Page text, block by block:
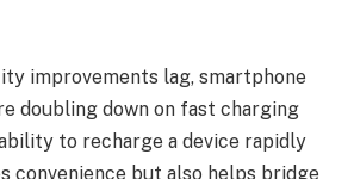
improvements lag, smartphone
doubling down on fast charging
to recharge a device rapidly
convenience but also helps bridge